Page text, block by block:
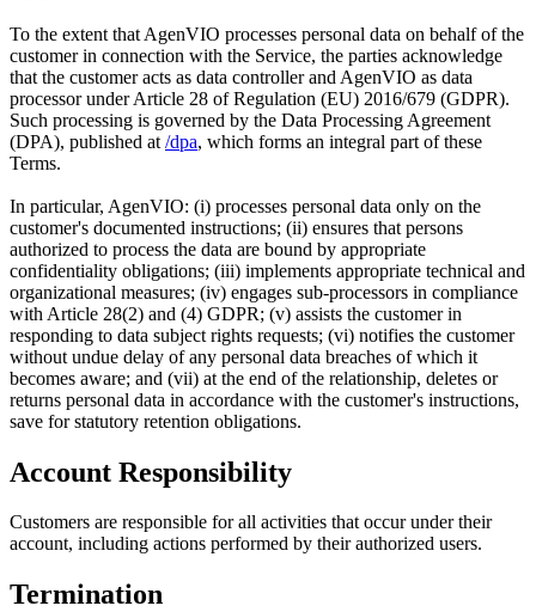
To the extent that AgenVIO processes personal data on behalf of the
customer in connection with the Service, the parties acknowledge
that the customer acts as data controller and AgenVIO as data
processor under Article 28 of Regulation (EU) 2016/679 (GDPR).
Such processing is governed by the Data Processing Agreement
(DPA), published at /dpa, which forms an integral part of these
Terms.
In particular, AgenVIO: (i) processes personal data only on the
customer's documented instructions; (ii) ensures that persons
authorized to process the data are bound by appropriate
confidentiality obligations; (iii) implements appropriate technical and
organizational measures; (iv) engages sub-processors in compliance
with Article 28(2) and (4) GDPR; (v) assists the customer in
responding to data subject rights requests; (vi) notifies the customer
without undue delay of any personal data breaches of which it
becomes aware; and (vii) at the end of the relationship, deletes or
returns personal data in accordance with the customer's instructions,
save for statutory retention obligations.
Account Responsibility
Customers are responsible for all activities that occur under their
account, including actions performed by their authorized users.
Termination